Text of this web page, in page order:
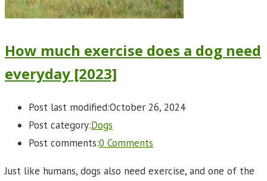
How much exercise does a dog need
everyday [2023]
Post last modified:October 26, 2024
Post category:Dogs
Post comments:0 Comments
Just like humans, dogs also need exercise, and one of the